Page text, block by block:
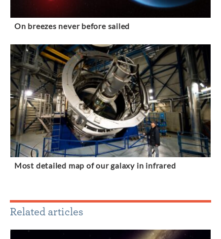
On breezes never before sailed
Most detailed map of our galaxy in infrared
Related articles